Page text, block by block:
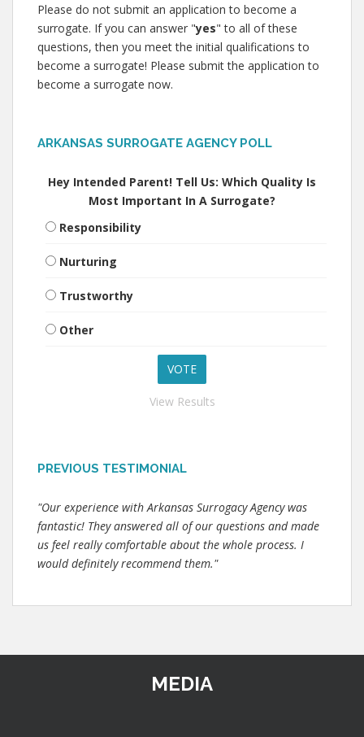
Please do not submit an application to become a
surrogate. If you can answer "yes" to all of these
questions, then you meet the initial qualifications to
become a surrogate! Please submit the application to
become a surrogate now.
ARKANSAS SURROGATE AGENCY POLL
Hey Intended Parent! Tell Us: Which Quality Is
Most Important In A Surrogate?
Responsibility
Nurturing
Trustworthy
Other
View Results
PREVIOUS TESTIMONIAL
"Our experience with Arkansas Surrogacy Agency was
fantastic! They answered all of our questions and made
us feel really comfortable about the whole process. I
would definitely recommend them."
MEDIA